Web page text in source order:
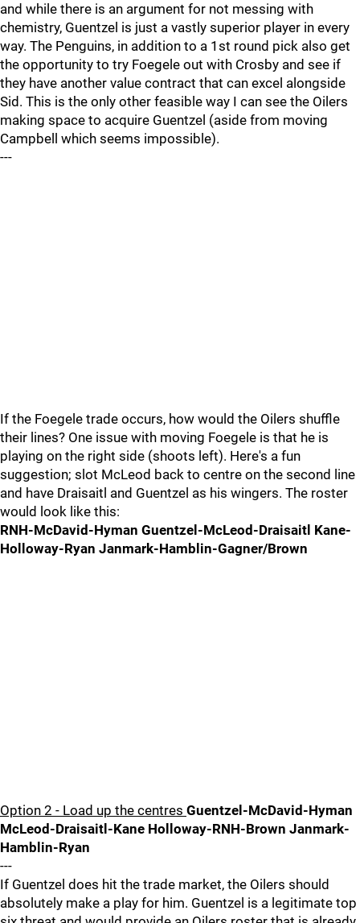
and while there is an argument for not messing with
chemistry, Guentzel is just a vastly superior player in every
way. The Penguins, in addition to a 1st round pick also get
the opportunity to try Foegele out with Crosby and see if
they have another value contract that can excel alongside
Sid. This is the only other feasible way I can see the Oilers
making space to acquire Guentzel (aside from moving
Campbell which seems impossible).
---
If the Foegele trade occurs, how would the Oilers shuffle
their lines? One issue with moving Foegele is that he is
playing on the right side (shoots left). Here's a fun
suggestion; slot McLeod back to centre on the second line
and have Draisaitl and Guentzel as his wingers. The roster
would look like this:
RNH-McDavid-Hyman Guentzel-McLeod-Draisaitl Kane-
Holloway-Ryan Janmark-Hamblin-Gagner/Brown
Option 2 - Load up the centres Guentzel-McDavid-Hyman
McLeod-Draisaitl-Kane Holloway-RNH-Brown Janmark-
Hamblin-Ryan
---
If Guentzel does hit the trade market, the Oilers should
absolutely make a play for him. Guentzel is a legitimate top